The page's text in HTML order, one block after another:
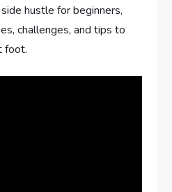
hustle for beginners,
challenges, and tips to
foot.